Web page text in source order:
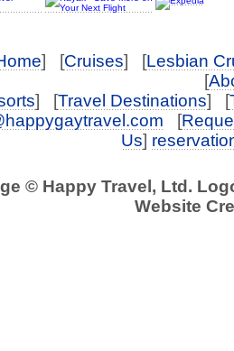
] [Cruises] [Lesbian
[
] [Travel Destinations] [
[
Us]
© Happy Travel, Ltd.
Website